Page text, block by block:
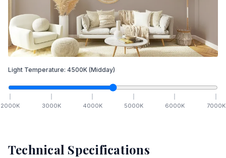
Light Temperature: 4500K (Midday)
2000K 3000K 4000K 5000K 6000K 7000K
Technical Specifications